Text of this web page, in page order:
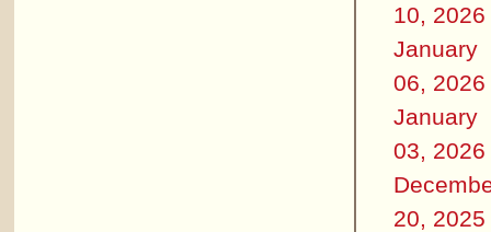
10, 2026
January
06, 2026
January
03, 2026
20, 2025